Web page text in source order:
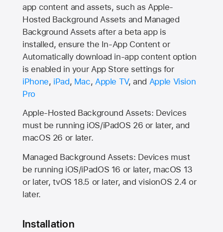
app content and assets, such as Apple-
Hosted Background Assets and Managed
Background Assets after a beta app is
installed, ensure the In-App Content or
Automatically download in-app content option
is enabled in your App Store settings for
iPhone, iPad, Mac, Apple TV, and Apple Vision
Pro
Apple-Hosted Background Assets: Devices
must be running iOS/iPadOS 26 or later, and
macOS 26 or later.
Managed Background Assets: Devices must
be running iOS/iPadOS 16 or later, macOS 13
or later, tvOS 18.5 or later, and visionOS 2.4 or
later.
Installation